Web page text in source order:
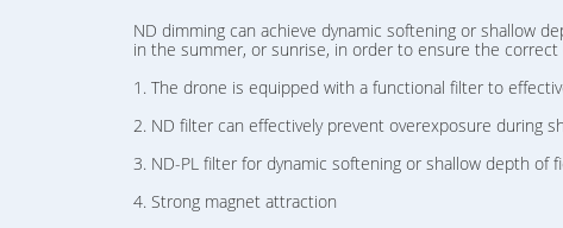
ND dimming can achieve dynamic softening or shallow
in the summer, or sunrise, in order to ensure the
1. The drone is equipped with a functional filter to
2. ND filter can effectively prevent overexposure during
3. ND-PL filter for dynamic softening or shallow depth of
4. Strong magnet attraction